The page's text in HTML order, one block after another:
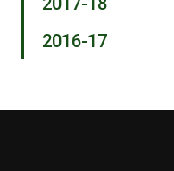
2016-17